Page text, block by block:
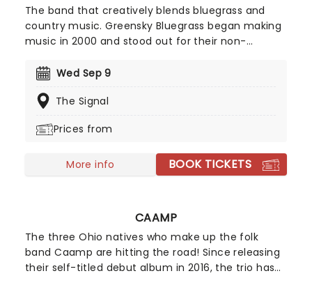
The band that creatively blends bluegrass and
country music. Greensky Bluegrass began making
music in 2000 and stood out for their non-
rock and acoustic influences. The five-piece
you won't want to miss it!
Wed Sep 9
The Signal
Prices from
More info BOOK TICKETS
CAAMP
The three Ohio natives who make up the folk
band Caamp are hitting the road! Since releasing
their self-titled debut album in 2016, the trio has